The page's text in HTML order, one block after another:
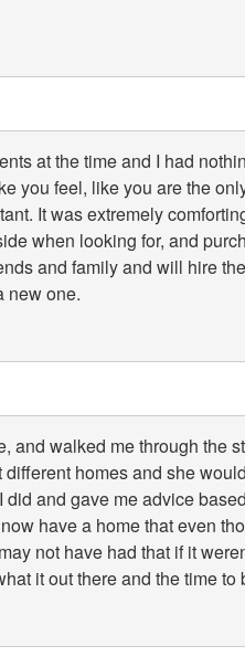
at the time and I had
you feel, like you are the
It was extremely
when looking for, and
and family and will hire
new one.
and walked me through the
homes and she
and gave me advice
have a home that even
not have had that if it
it out there and the time to